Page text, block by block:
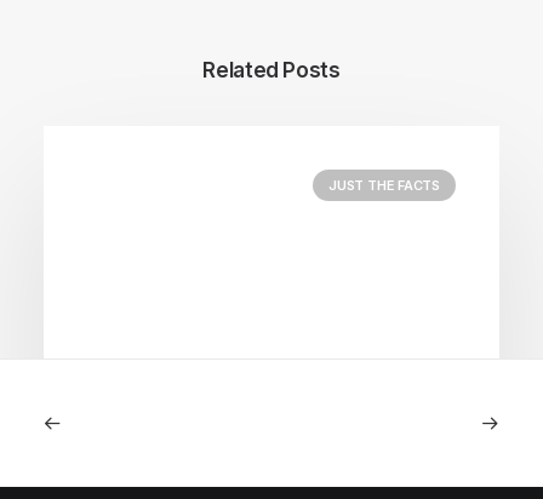
Related Posts
JUST THE FACTS
August 5, 2026